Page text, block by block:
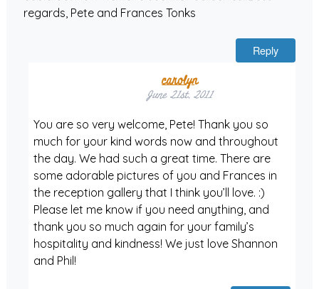
regards, Pete and Frances Tonks
Reply
carolyn
June 21st, 2011
You are so very welcome, Pete! Thank you so
much for your kind words now and throughout
the day. We had such a great time. There are
some adorable pictures of you and Frances in
the reception gallery that I think you’ll love. :)
Please let me know if you need anything, and
thank you so much again for your family’s
hospitality and kindness! We just love Shannon
and Phil!